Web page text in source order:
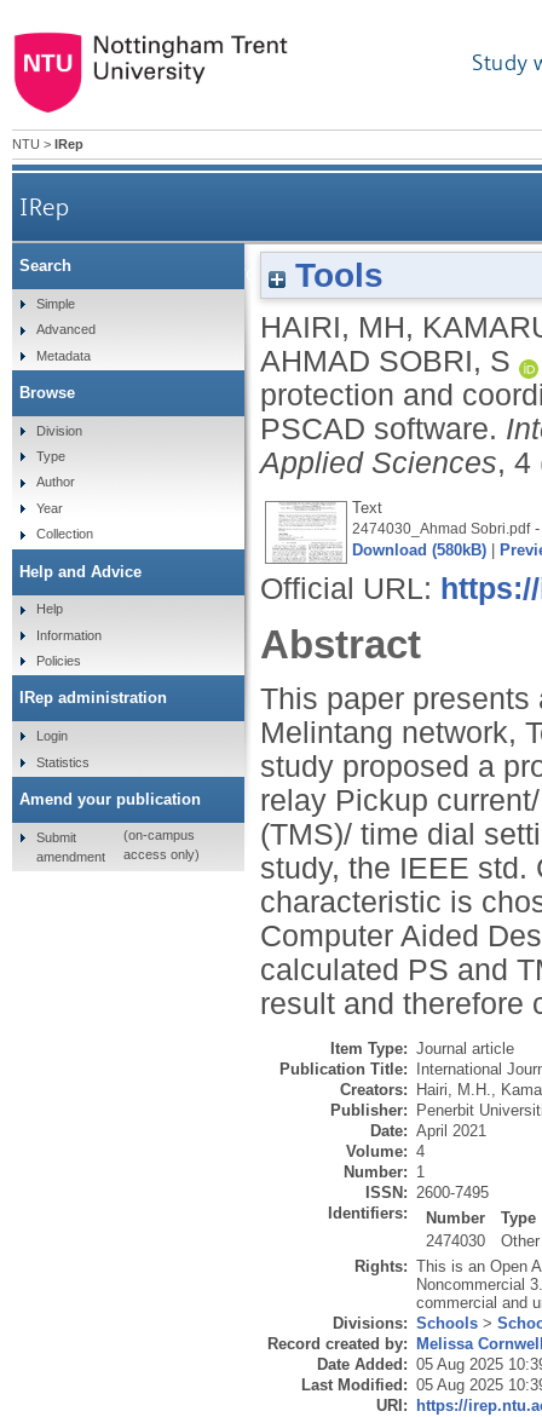
Study
NTU > IRep
IRep
Modeling an overcurrent relay protection and
Tools
HAIRI, MH,
AHMAD SOBRI, S
protection and
PSCAD software.
Applied Sciences, 4
Text
2474030_Ahmad Sobri.pdf-
Download (580kB)
Official URL:
Abstract
This paper presents
Melintang network,
study proposed a
relay Pickup
(TMS)/ time dial
study, the IEEE std.
characteristic is
Computer Aided
calculated PS and
result and therefore
Item Type: Journal article
Publication Title:
International
Creators:
Hairi, M.H.,
Publisher:
Penerbit
Date: April 2021
Volume: 4
Number: 1
ISSN: 2600-7495
Identifiers:
Number
Type
2474030
Other
Rights: This is an Open
Noncommercial
commercial and
Divisions: Schools >
Record created by:
Melissa
Date Added: 05 Aug 2025
Last Modified: 05 Aug 2025
URI:
https://
Search
Simple
Advanced
Metadata
Browse
Division
Type
Author
Year
Collection
Help and Advice
Help
Information
Policies
IRep administration
Login
Statistics
Amend your publication
Submit
amendment
(on-campus
access only)